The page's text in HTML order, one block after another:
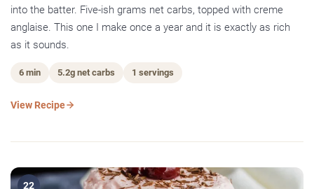
into the batter. Five-ish grams net carbs, topped with creme
anglaise. This one I make once a year and it is exactly as rich
as it sounds.
6 min 5.2g net carbs 1 servings
View Recipe
22